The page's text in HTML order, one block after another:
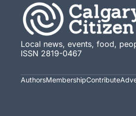
Local news, events, food,
ISSN 2819-0467
AuthorsMembershipContribute